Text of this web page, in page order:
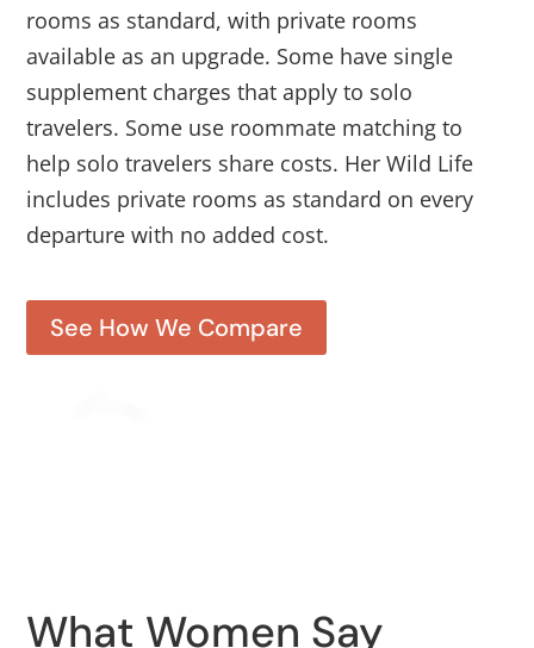
rooms as standard, with private rooms
available as an upgrade. Some have single
supplement charges that apply to solo
travelers. Some use roommate matching to
help solo travelers share costs. Her Wild Life
includes private rooms as standard on every
departure with no added cost.
See How We Compare
What Women Say